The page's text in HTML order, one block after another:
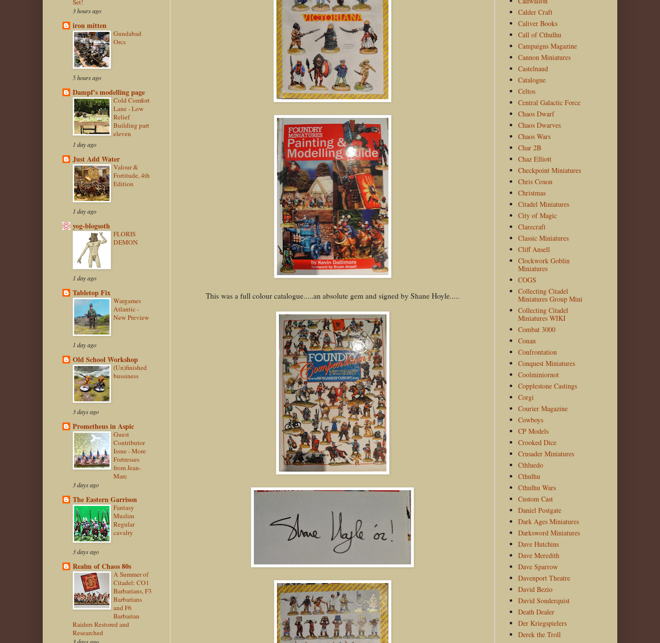
This was a full colour catalogue.....an absolute gem and signed by Shane Hoyle.....
Set!
3 hours ago
iron mitten
Gundabad
Orcs
5 hours ago
Dampf's modelling page
Cold Comfort
Lane - Low
Relief
Building part
eleven
1 day ago
Just Add Water
Valour &
Fortitude, 4th
Edition
1 day ago
yog-blogsoth
FLORIS
DEMON
1 day ago
Tabletop Fix
Wargames
Atlantic -
New Preview
1 day ago
Old School Workshop
(Un)finished
bussiness
3 days ago
Prometheus in Aspic
Guest
Contributor
Issue - More
Fortresses
from Jean-
Marc
3 days ago
The Eastern Garrison
Fantasy
Muslim
Regular
cavalry
3 days ago
Realm of Chaos 80s
A Summer of
Citadel: CO1
Barbarians, F3
Barbarians
and F6
Barbarian
Raiders Restored and
Researched
Calder Craft
Caliver Books
Call of Cthulhu
Campaigns Magazine
Cannon Miniatures
Castelnaud
Catalogue
Celtos
Central Galactic Force
Chaos Dwarf
Chaos Dwarves
Chaos Wars
Char 2B
Chaz Elliott
Checkpoint Miniatures
Chris Coxon
Christmas
Citadel Miniatures
City of Magic
Clarecraft
Classic Miniatures
Cliff Ansell
Clockwork Goblin
Miniatures
COGS
Collecting Citadel
Miniatures Group Mini
Collecting Citadel
Miniatures WIKI
Combat 3000
Conan
Confrontation
Conquest Miniatures
Coolminiornot
Copplestone Castings
Corgi
Courier Magazine
Cowboys
CP Models
Crooked Dice
Crusader Miniatures
Cthluedo
Cthulhu
Cthulhu Wars
Custom Cast
Daniel Postgate
Dark Ages Miniatures
Darksword Miniatures
Dave Hutchins
Dave Meredith
Dave Sparrow
Davenport Theatre
David Bezio
David Sonderquist
Death Dealer
Der Kriegspielers
Derek the Troll